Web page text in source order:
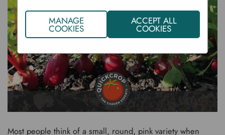
Most people think of a small, round, pink variety when
MANAGE
COOKIES
ACCEPT ALL
COOKIES